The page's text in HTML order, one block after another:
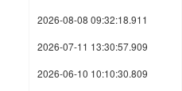
2026-08-08 09:32:18.911
2026-07-11 13:30:57.909
2026-06-10 10:10:30.809